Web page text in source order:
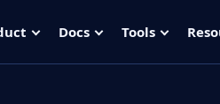
Docs Tools